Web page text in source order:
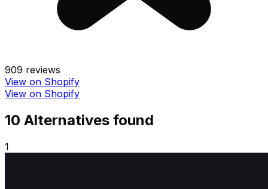
909 reviews
View on Shopify
View on Shopify
10 Alternatives found
1